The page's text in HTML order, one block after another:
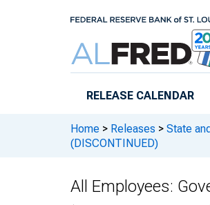
RELEASE CALENDAR
Home > Releases > State
(DISCONTINUED)
All Employees: